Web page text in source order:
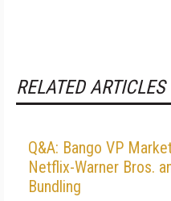
RELATED ARTICLES
Q&A: Bango VP
Netflix-Warner Bros.
Bundling